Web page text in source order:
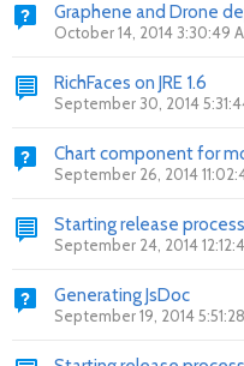
Graphene and Drone
October 14, 2014 3:30:49
RichFaces on JRE 1.6
September 30, 2014
Chart component for
September 26, 2014
Starting release
September 24, 2014
Generating JsDoc
September 19, 2014